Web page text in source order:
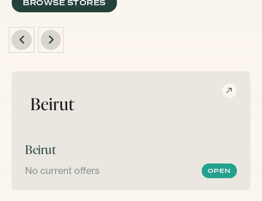
BROWSE STORES
Beirut
No current offers OPEN